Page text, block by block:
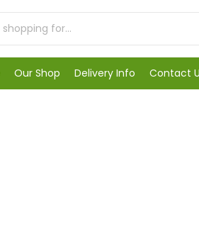
Our Shop Delivery Info Contact